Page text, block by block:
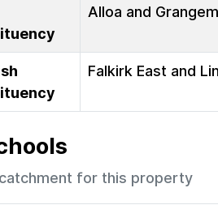
Alloa and
Falkirk East and
for this property